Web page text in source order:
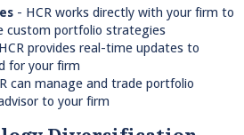
- HCR works directly with your firm to
custom portfolio strategies
provides real-time updates to
for your firm
can manage and trade portfolio
to your firm